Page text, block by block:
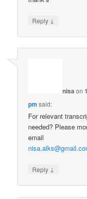
Reply ↓
nisa on
pm said:
For relevant
needed? Please
email
Reply ↓